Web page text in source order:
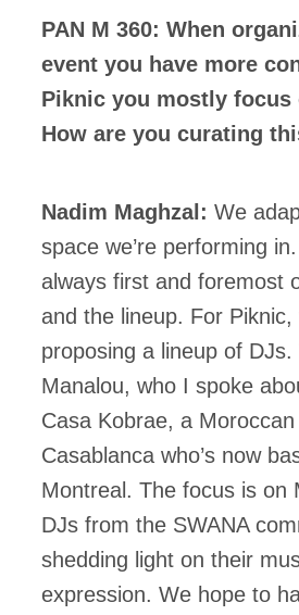
PAN M 360: When
event you have more
Piknic you mostly focus
How are you curating
Nadim Maghzal: We
space we’re performing
always first and foremost
and the lineup. For Piknic,
proposing a lineup of
Manalou, who I spoke
Casa Kobrae, a
Casablanca who’s now
Montreal. The focus is on
DJs from the SWANA
shedding light on their
expression. We hope to